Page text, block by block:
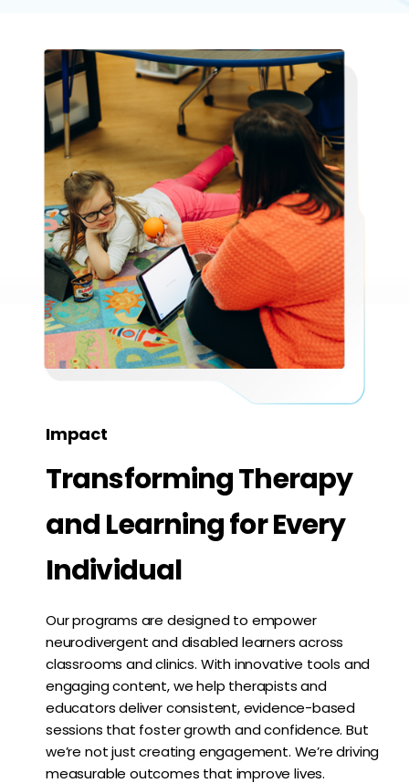
Impact
Transforming Therapy
and Learning for Every
Individual
Our programs are designed to empower
neurodivergent and disabled learners across
classrooms and clinics. With innovative tools and
engaging content, we help therapists and
educators deliver consistent, evidence-based
sessions that foster growth and confidence. But
we’re not just creating engagement. We’re driving
measurable outcomes that improve lives.